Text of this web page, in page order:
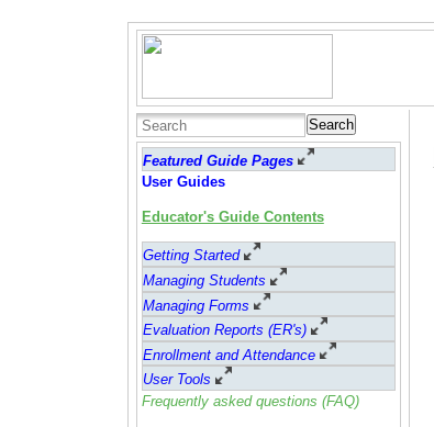
Search
Featured Guide Pages
User Guides
Educator's Guide Contents
Getting Started
Managing Students
Managing Forms
Evaluation Reports (ER's)
Enrollment and Attendance
User Tools
Frequently asked questions (FAQ)